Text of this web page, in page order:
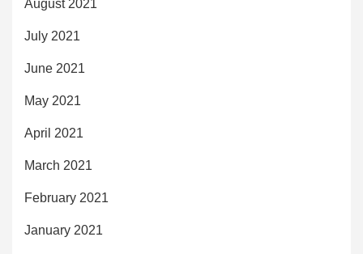
August 2021
July 2021
June 2021
May 2021
April 2021
March 2021
February 2021
January 2021